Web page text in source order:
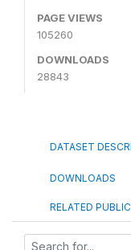
PAGE VIEWS
105260
DOWNLOADS
28843
DATASET
DOWNLOADS
RELATED